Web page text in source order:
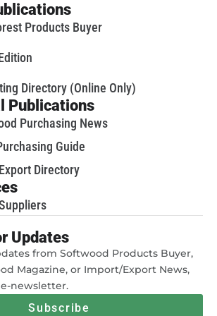
Products Buyer
Directory (Online Only)
Publications
Purchasing News
Guide
Directory
Updates
from Softwood Products Buyer,
Magazine, or Import/Export News,
newsletter.
Subscribe